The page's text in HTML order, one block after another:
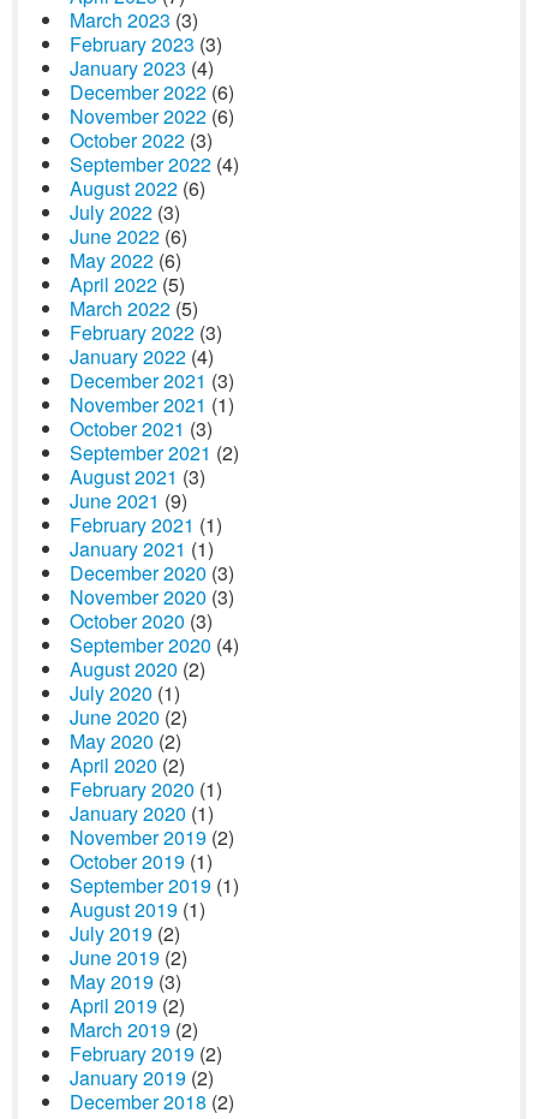
March 2023 (3)
February 2023 (3)
January 2023 (4)
December 2022 (6)
November 2022 (6)
October 2022 (3)
September 2022 (4)
August 2022 (6)
July 2022 (3)
June 2022 (6)
May 2022 (6)
April 2022 (5)
March 2022 (5)
February 2022 (3)
January 2022 (4)
December 2021 (3)
November 2021 (1)
October 2021 (3)
September 2021 (2)
August 2021 (3)
June 2021 (9)
February 2021 (1)
January 2021 (1)
December 2020 (3)
November 2020 (3)
October 2020 (3)
September 2020 (4)
August 2020 (2)
July 2020 (1)
June 2020 (2)
May 2020 (2)
April 2020 (2)
February 2020 (1)
January 2020 (1)
November 2019 (2)
October 2019 (1)
September 2019 (1)
August 2019 (1)
July 2019 (2)
June 2019 (2)
May 2019 (3)
April 2019 (2)
March 2019 (2)
February 2019 (2)
January 2019 (2)
December 2018 (2)